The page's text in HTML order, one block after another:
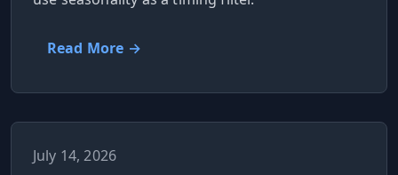
Read More →
July 14, 2026